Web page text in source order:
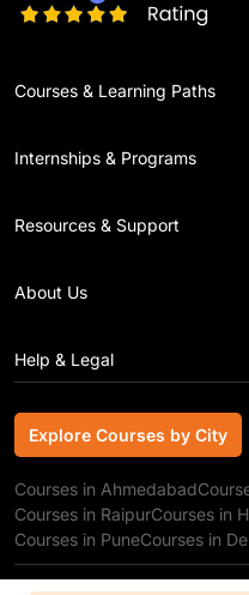
Courses & Learning Paths
Internships & Programs
Resources & Support
About Us
Help & Legal
Explore Courses by City
Explore Courses by City
Courses in Ahmedabad
Courses in RaipurCourses in
Courses in PuneCourses in